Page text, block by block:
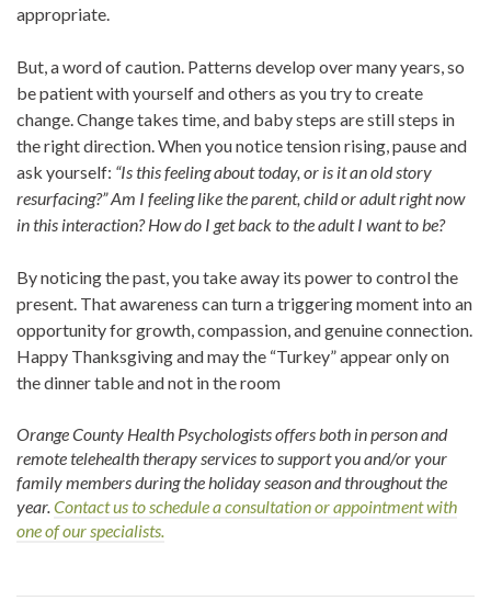
appropriate.
But, a word of caution. Patterns develop over many years, so
be patient with yourself and others as you try to create
change. Change takes time, and baby steps are still steps in
the right direction. When you notice tension rising, pause and
ask yourself: “Is this feeling about today, or is it an old story
resurfacing?” Am I feeling like the parent, child or adult right now
in this interaction? How do I get back to the adult I want to be?
By noticing the past, you take away its power to control the
present. That awareness can turn a triggering moment into an
opportunity for growth, compassion, and genuine connection.
Happy Thanksgiving and may the “Turkey” appear only on
the dinner table and not in the room
Orange County Health Psychologists offers both in person and
remote telehealth therapy services to support you and/or your
family members during the holiday season and throughout the
year.Contact us to schedule a consultation or appointment with
one of our specialists.